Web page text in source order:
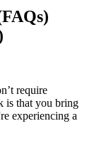
require
is that you bring
experiencing a